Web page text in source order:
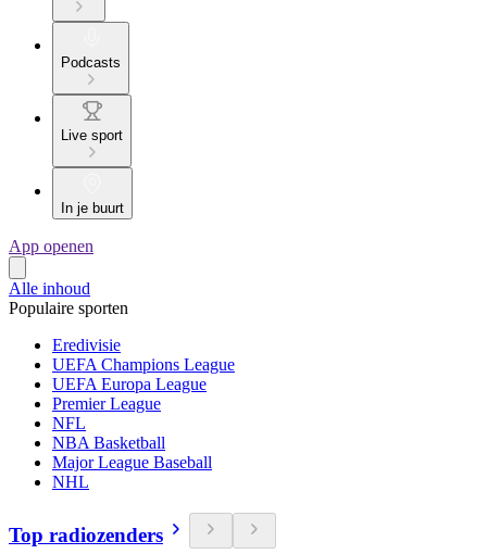
Podcasts
Live sport
In je buurt
App openen
Alle inhoud
Populaire sporten
Eredivisie
UEFA Champions League
UEFA Europa League
Premier League
NFL
NBA Basketball
Major League Baseball
NHL
Top radiozenders